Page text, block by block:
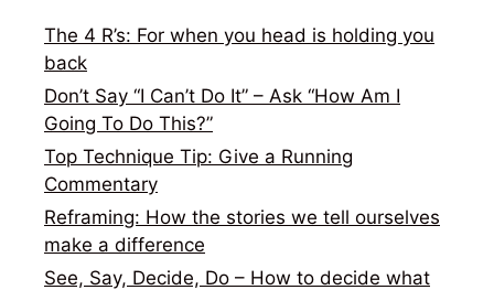
The 4 R’s: For when you head is holding you
back
Don’t Say “I Can’t Do It” – Ask “How Am I
Going To Do This?”
Top Technique Tip: Give a Running
Commentary
Reframing: How the stories we tell ourselves
make a difference
See, Say, Decide, Do – How to decide what